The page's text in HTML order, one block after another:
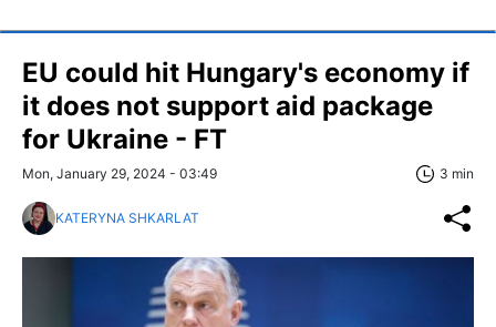
EU could hit Hungary's economy if
it does not support aid package
for Ukraine - FT
Mon, January 29, 2024 - 03:49 3 min
KATERYNA SHKARLAT